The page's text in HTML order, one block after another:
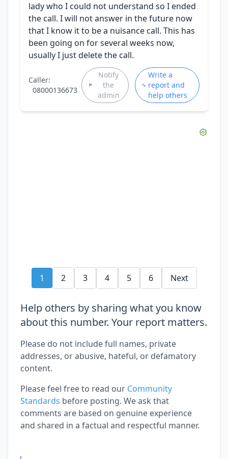
lady who I could not understand so I ended
the call. I will not answer in the future now
that I know it to be a nuisance call. This has
been going on for several weeks now,
usually I just delete the call.
Caller:
08000136673
Notify
the
admin
Write a
report and
help others
1 2 3 4 5 6 Next
Help others by sharing what you know
about this number. Your report matters.
Please do not include full names, private
addresses, or abusive, hateful, or defamatory
content.
Please feel free to read our Community
Standards before posting. We ask that
comments are based on genuine experience
and shared in a factual and respectful manner.